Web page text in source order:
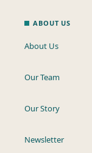
ABOUT US
About Us
Our Team
Our Story
Newsletter